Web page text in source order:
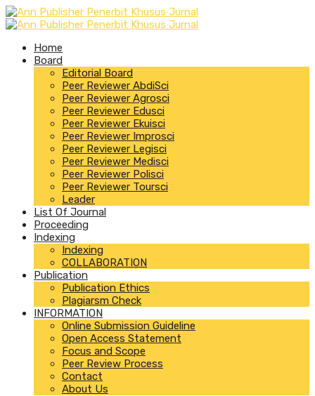
Home
Board
Editorial Board
Peer Reviewer AbdiSci
Peer Reviewer Agrosci
Peer Reviewer Edusci
Peer Reviewer Ekuisci
Peer Reviewer Improsci
Peer Reviewer Legisci
Peer Reviewer Medisci
Peer Reviewer Polisci
Peer Reviewer Toursci
Leader
List Of Journal
Proceeding
Indexing
Indexing
COLLABORATION
Publication
Publication Ethics
Plagiarsm Check
INFORMATION
Online Submission Guideline
Open Access Statement
Focus and Scope
Peer Review Process
Contact
About Us